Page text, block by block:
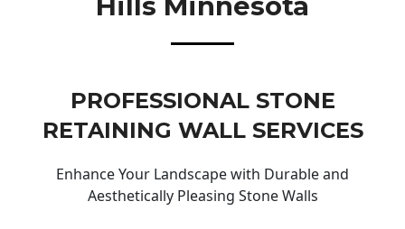
PROFESSIONAL STONE
RETAINING WALL SERVICES
Enhance Your Landscape with Durable and
Aesthetically Pleasing Stone Walls